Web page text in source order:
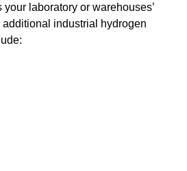
laboratory or warehouses’
industrial hydrogen